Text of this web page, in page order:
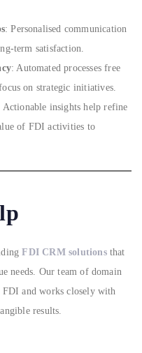
: Personalised communication
term satisfaction.
: Automated processes free
on strategic initiatives.
Actionable insights help refine
of FDI activities to
FDI CRM solutionsthat
needs. Our team of domain
FDI and works closely with
results.